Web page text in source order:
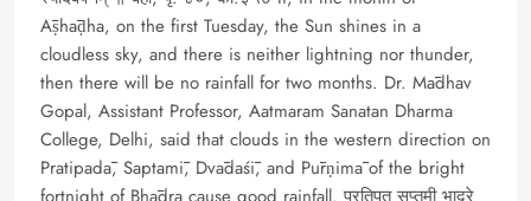
Āṣhāḍha, on the first Tuesday, the Sun shines in a
cloudless sky, and there is neither lightning nor thunder,
then there will be no rainfall for two months. Dr. Mādhav
Gopal, Assistant Professor, Aatmaram Sanatan Dharma
College, Delhi, said that clouds in the western direction on
Pratipadā, Saptamī, Dvādaśī, and Pūrṇimā of the bright